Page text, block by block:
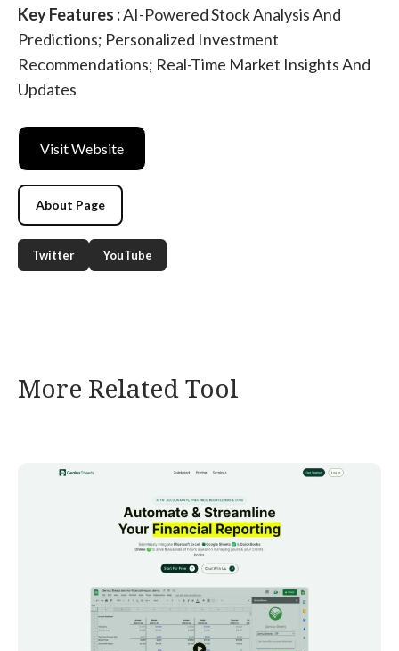
Key Features :AI-Powered Stock Analysis And
Predictions; Personalized Investment
Recommendations; Real-Time Market Insights And
Updates
Visit Website
About Page
Twitter YouTube
More Related Tool